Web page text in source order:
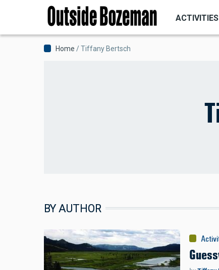
main
ACTIVITIES
Breadcrumb
Home Tiffany Bertsch
BY AUTHOR